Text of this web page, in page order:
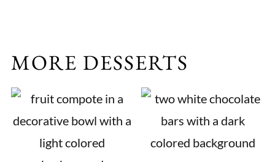
MORE DESSERTS